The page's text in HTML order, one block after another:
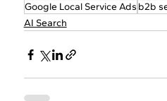
Google Local Service Ads b2b
AI Search